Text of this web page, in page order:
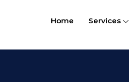
Home Services